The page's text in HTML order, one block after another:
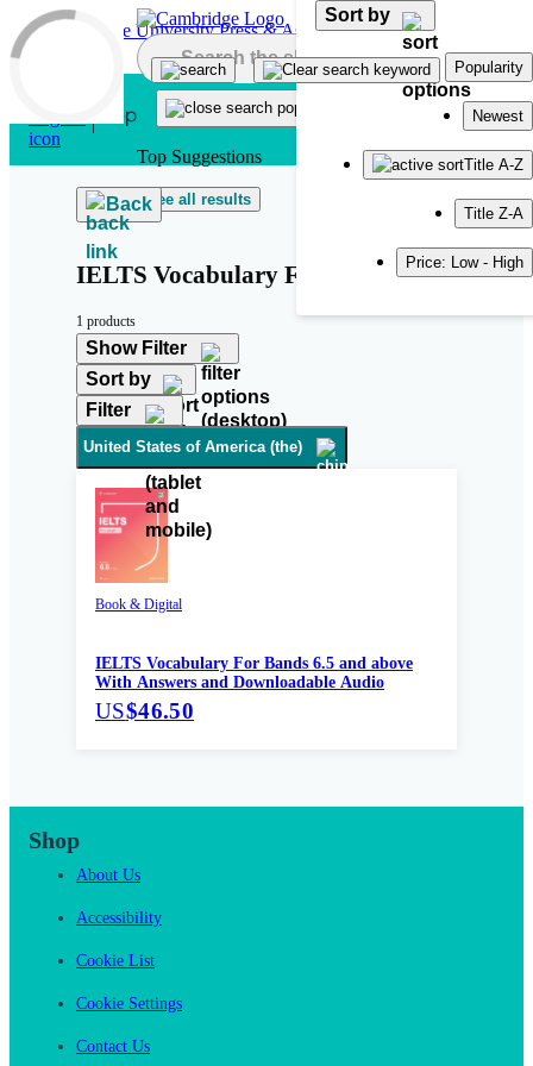
Skip to main content
Top Suggestions
See all results
Back
IELTS Vocabulary For Bands 6.5
1 products
Show Filter
Sort by
Sort by
Popularity
Newest
Title A-Z
Title Z-A
Price: Low - High
Filter
United States of America (the)
Book & Digital
IELTS Vocabulary For Bands 6.5 and above
With Answers and Downloadable Audio
US$46.50
Shop
About Us
Accessibility
Cookie List
Cookie Settings
Contact Us